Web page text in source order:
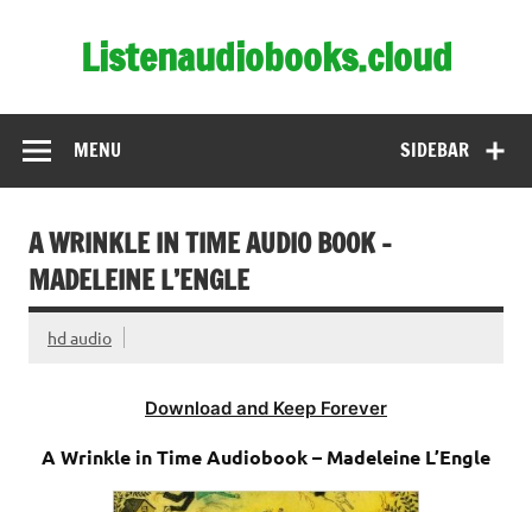
Listenaudiobooks.cloud
SIDEBAR
MENU
A WRINKLE IN TIME AUDIO BOOK –
MADELEINE L’ENGLE
hd audio
Download and Keep Forever
A Wrinkle in Time Audiobook – Madeleine L’Engle